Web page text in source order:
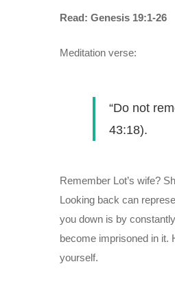
Read: Genesis 19:1-26
Meditation verse:
“Do not
43:18).
Remember Lot’s wife?
Looking back can
you down is by
become imprisoned in it.
yourself.